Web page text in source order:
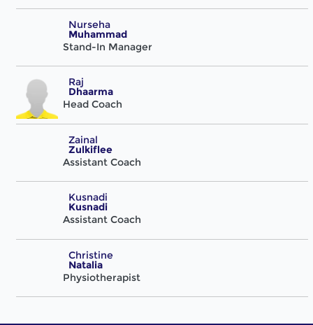
Nurseha
Muhammad
Stand-In Manager
Raj
Dhaarma
Head Coach
Zainal
Zulkiflee
Assistant Coach
Kusnadi
Kusnadi
Assistant Coach
Christine
Natalia
Physiotherapist